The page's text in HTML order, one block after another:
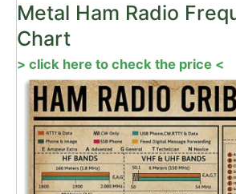
Metal Ham Radio
Chart
> click here to check the price <